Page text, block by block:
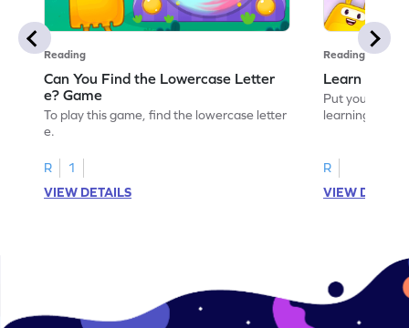
Reading
Can You Find the Lowercase Letter
e? Game
To play this game, find the lowercase letter
e.
R
1
VIEW DETAILS
Reading
Learn the
Put your
learning the
R
VIEW